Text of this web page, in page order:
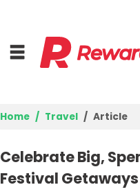
Top Stores
Home Travel Article
Celebrate Big,
Festival Getaways